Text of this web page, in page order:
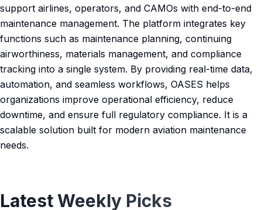
support airlines, operators, and CAMOs with end-to-end
maintenance management. The platform integrates key
functions such as maintenance planning, continuing
airworthiness, materials management, and compliance
tracking into a single system. By providing real-time data,
automation, and seamless workflows, OASES helps
organizations improve operational efficiency, reduce
downtime, and ensure full regulatory compliance. It is a
scalable solution built for modern aviation maintenance
needs.
Latest Weekly Picks